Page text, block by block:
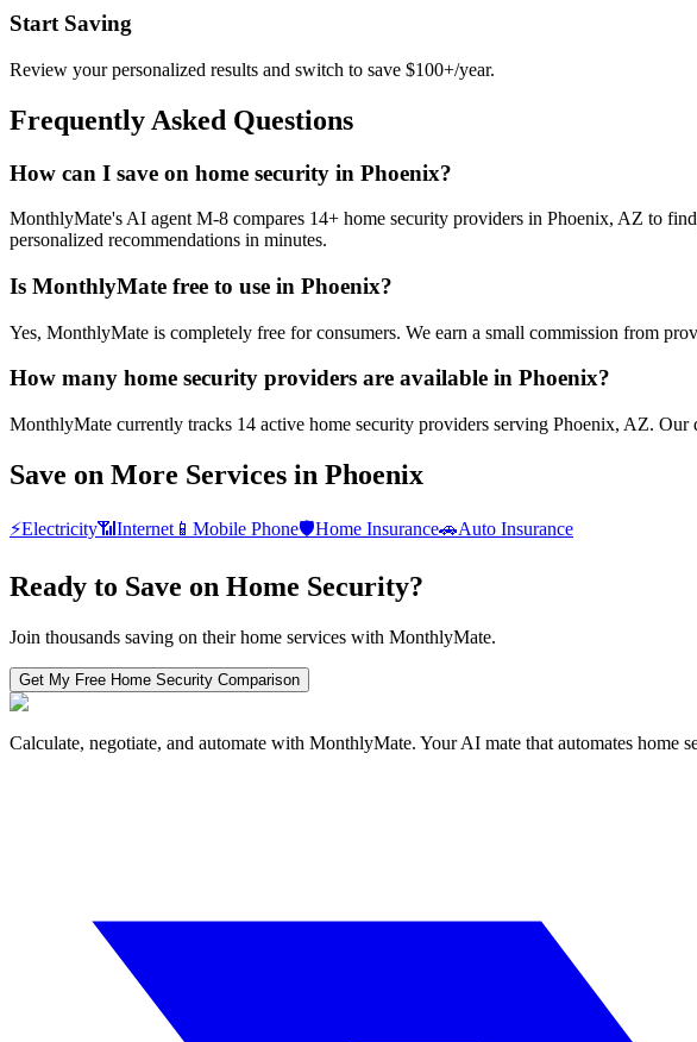
Start Saving
Review your personalized results and switch to save $100+/year.
Frequently Asked Questions
How can I save on home security in Phoenix?
MonthlyMate's AI agent M-8 compares 14+ home security providers in Phoenix, AZ to
personalized recommendations in minutes.
Is MonthlyMate free to use in Phoenix?
Yes, MonthlyMate is completely free for consumers. We earn a small commission from
How many home security providers are available in Phoenix?
MonthlyMate currently tracks 14 active home security providers serving Phoenix, AZ. Our
Save on More Services in Phoenix
⚡Electricity📶 Internet 📱 Mobile Phone🛡️Home Insurance🚗Auto Insurance
Ready to Save on Home Security?
Join thousands saving on their home services with MonthlyMate.
Get My Free Home Security Comparison
Calculate, negotiate, and automate with MonthlyMate. Your AI mate that automates home